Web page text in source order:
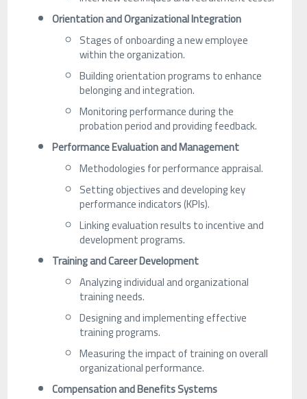
Orientation and Organizational Integration
Stages of onboarding a new employee
within the organization.
Building orientation programs to enhance
belonging and integration.
Monitoring performance during the
probation period and providing feedback.
Performance Evaluation and Management
Methodologies for performance appraisal.
Setting objectives and developing key
performance indicators (KPIs).
Linking evaluation results to incentive and
development programs.
Training and Career Development
Analyzing individual and organizational
training needs.
Designing and implementing effective
training programs.
Measuring the impact of training on overall
organizational performance.
Compensation and Benefits Systems